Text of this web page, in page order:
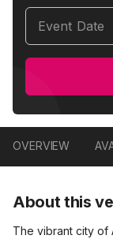
Event Date
OVERVIEW
About this
The vibrant city of